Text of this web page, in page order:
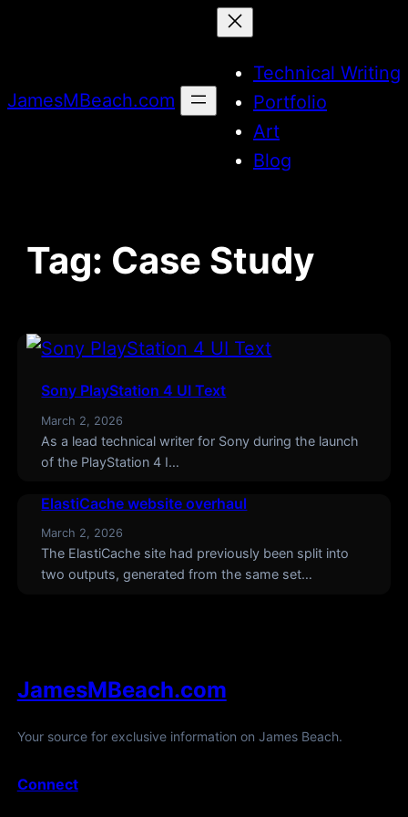
JamesMBeach.com
Technical Writing
Portfolio
Art
Blog
Tag: Case Study
Sony PlayStation 4 UI Text
March 2, 2026
As a lead technical writer for Sony during the launch
of the PlayStation 4 I…
ElastiCache website overhaul
March 2, 2026
The ElastiCache site had previously been split into
two outputs, generated from the same set…
JamesMBeach.com
Your source for exclusive information on James Beach.
Connect